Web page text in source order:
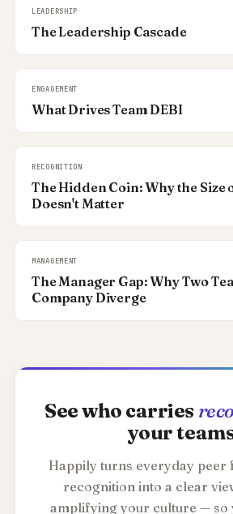
LEADERSHIP
The Leadership Cascade
ENGAGEMENT
What Drives Team DEBI
RECOGNITION
The Hidden Coin: Why the Size
Doesn't Matter
MANAGEMENT
The Manager Gap: Why Two
Company Diverge
See who carries
your
Happily turns everyday peer
recognition into a clear
amplifying your culture — so